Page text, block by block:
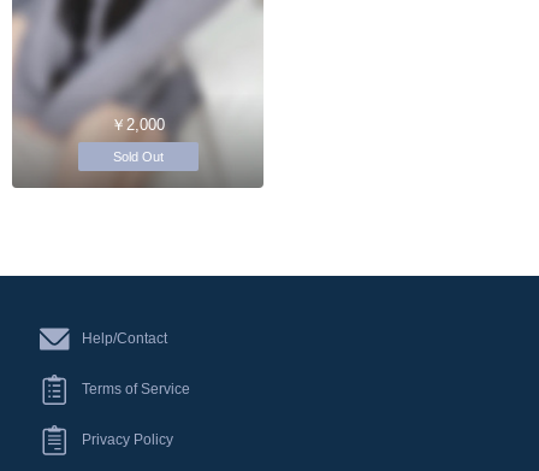
￥2,000
Sold Out
Help/Contact
Terms of Service
Privacy Policy